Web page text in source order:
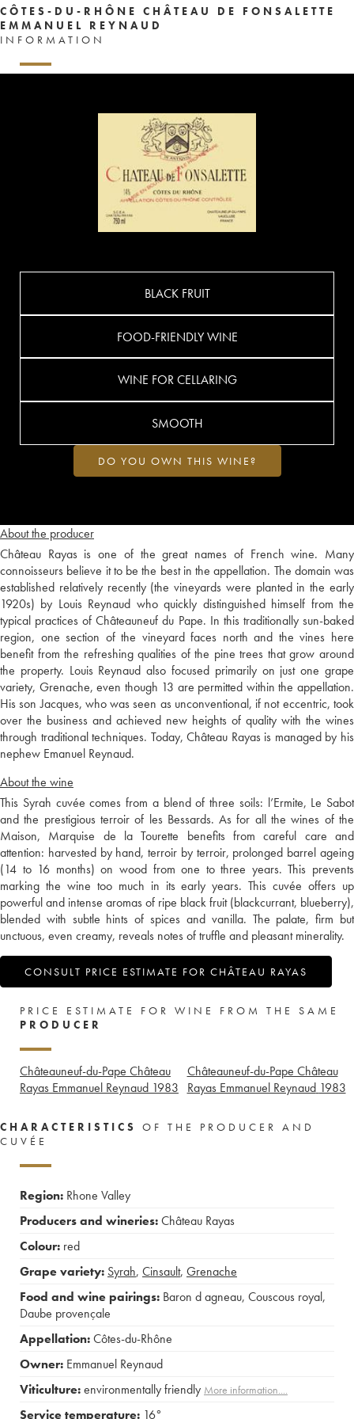
CÔTES-DU-RHÔNE CHÂTEAU DE FONSALETTE
EMMANUEL REYNAUD
INFORMATION
About the producer
Château Rayas is one of the great names of French wine. Many
connoisseurs believe it to be the best in the appellation. The domain was
established relatively recently (the vineyards were planted in the early
1920s) by Louis Reynaud who quickly distinguished himself from the
typical practices of Châteauneuf du Pape. In this traditionally sun-baked
region, one section of the vineyard faces north and the vines here
benefit from the refreshing qualities of the pine trees that grow around
the property. Louis Reynaud also focused primarily on just one grape
variety, Grenache, even though 13 are permitted within the appellation.
His son Jacques, who was seen as unconventional, if not eccentric, took
over the business and achieved new heights of quality with the wines
through traditional techniques. Today, Château Rayas is managed by his
nephew Emanuel Reynaud.
About the wine
This Syrah cuvée comes from a blend of three soils: l’Ermite, Le Sabot
and the prestigious terroir of les Bessards. As for all the wines of the
Maison, Marquise de la Tourette benefits from careful care and
attention: harvested by hand, terroir by terroir, prolonged barrel ageing
(14 to 16 months) on wood from one to three years. This prevents
marking the wine too much in its early years. This cuvée offers up
powerful and intense aromas of ripe black fruit (blackcurrant, blueberry),
blended with subtle hints of spices and vanilla. The palate, firm but
unctuous, even creamy, reveals notes of truffle and pleasant minerality.
CONSULT PRICE ESTIMATE FOR CHÂTEAU RAYAS
BLACK FRUIT
FOOD-FRIENDLY WINE
WINE FOR CELLARING
SMOOTH
DO YOU OWN THIS WINE?
PRICE ESTIMATE FOR WINE FROM THE SAME
PRODUCER
Châteauneuf-du-Pape Château
Rayas Emmanuel Reynaud 1983
Châteauneuf-du-Pape Château
Rayas Emmanuel Reynaud 1983
CHARACTERISTICS
OF THE PRODUCER AND
CUVÉE
Region: Rhone Valley
Producers and wineries:Château Rayas
Colour: red
Grape variety: Syrah, Cinsault, Grenache
Food and wine pairings: Baron d agneau, Couscous royal,
Daube provençale
Appellation:Côtes-du-Rhône
Owner: Emmanuel Reynaud
Viticulture:environmentally friendly More information....
Service temperature: 16°